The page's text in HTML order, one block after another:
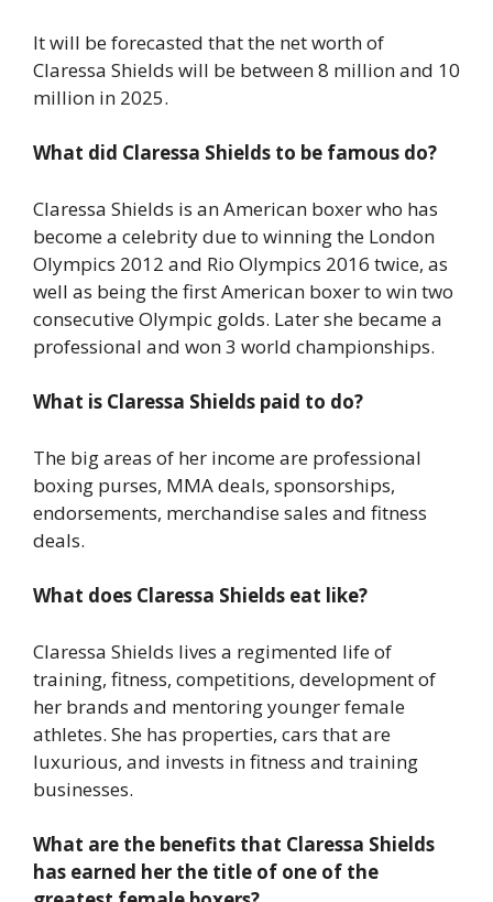
It will be forecasted that the net worth of
Claressa Shields will be between 8 million and 10
million in 2025.
What did Claressa Shields to be famous do?
Claressa Shields is an American boxer who has
become a celebrity due to winning the London
Olympics 2012 and Rio Olympics 2016 twice, as
well as being the first American boxer to win two
consecutive Olympic golds. Later she became a
professional and won 3 world championships.
What is Claressa Shields paid to do?
The big areas of her income are professional
boxing purses, MMA deals, sponsorships,
endorsements, merchandise sales and fitness
deals.
What does Claressa Shields eat like?
Claressa Shields lives a regimented life of
training, fitness, competitions, development of
her brands and mentoring younger female
athletes. She has properties, cars that are
luxurious, and invests in fitness and training
businesses.
What are the benefits that Claressa Shields
has earned her the title of one of the